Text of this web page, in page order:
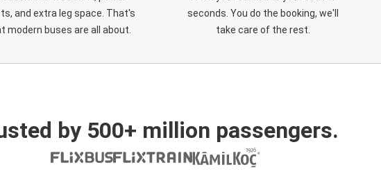
and extra leg space. That's
modern buses are all about.
seconds. You do the booking, we'll
take care of the rest.
by 500+ million passengers.